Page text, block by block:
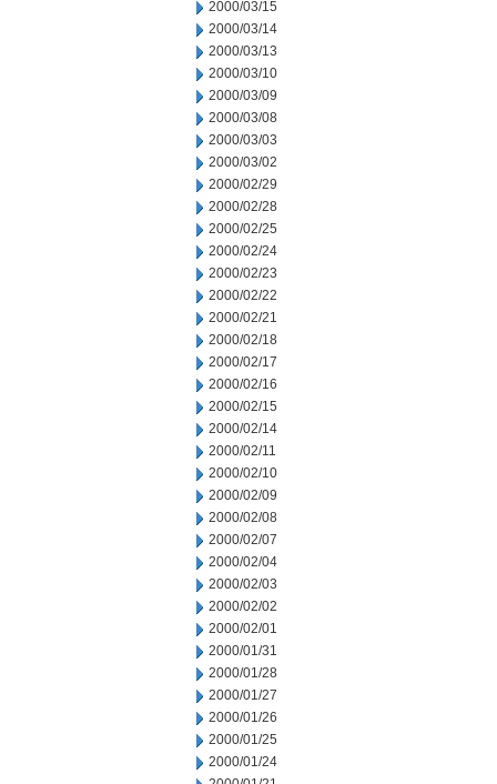
2000/03/15
2000/03/14
2000/03/13
2000/03/10
2000/03/09
2000/03/08
2000/03/03
2000/03/02
2000/02/29
2000/02/28
2000/02/25
2000/02/24
2000/02/23
2000/02/22
2000/02/21
2000/02/18
2000/02/17
2000/02/16
2000/02/15
2000/02/14
2000/02/11
2000/02/10
2000/02/09
2000/02/08
2000/02/07
2000/02/04
2000/02/03
2000/02/02
2000/02/01
2000/01/31
2000/01/28
2000/01/27
2000/01/26
2000/01/25
2000/01/24